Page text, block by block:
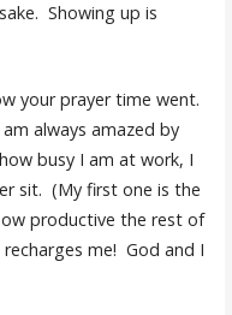
Showing up is
your prayer time went.
always amazed by
busy I am at work, I
sit. (My first one is the
productive the rest of
me! God and I